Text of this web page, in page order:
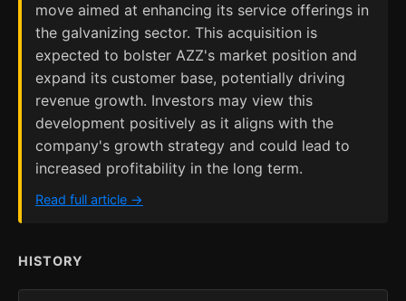
move aimed at enhancing its service offerings in
the galvanizing sector. This acquisition is
expected to bolster AZZ's market position and
expand its customer base, potentially driving
revenue growth. Investors may view this
development positively as it aligns with the
company's growth strategy and could lead to
increased profitability in the long term.
Read full article →
HISTORY